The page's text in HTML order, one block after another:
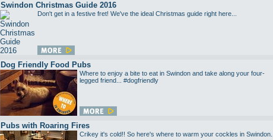
Swindon Christmas Guide 2016
Don't get in a festive fret! We've the ideal Christmas guide right here...
Dog Friendly Food Pubs
Where to enjoy a bite to eat in Swindon and take along your four-
legged friend... #dogfriendly
Pubs with Roaring Fires
Crikey it's cold!! So here's where to warm your cockles in Swindon...